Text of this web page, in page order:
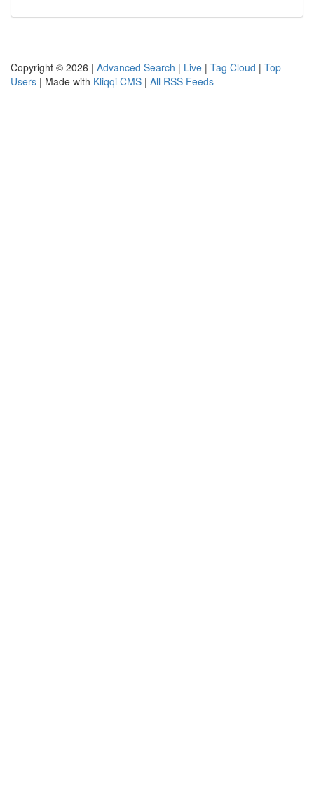
Copyright © 2026 | Advanced Search | Live | Tag Cloud | Top
Users | Made with Kliqqi CMS | All RSS Feeds